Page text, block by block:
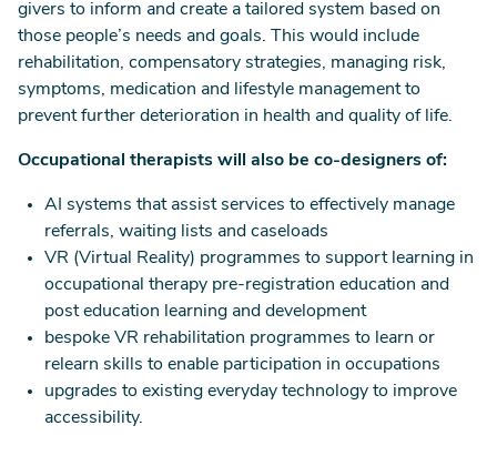
givers to inform and create a tailored system based on
those people’s needs and goals. This would include
rehabilitation, compensatory strategies, managing risk,
symptoms, medication and lifestyle management to
prevent further deterioration in health and quality of life.
Occupational therapists will also be co-designers of:
AI systems that assist services to effectively manage
referrals, waiting lists and caseloads
VR (Virtual Reality) programmes to support learning in
occupational therapy pre-registration education and
post education learning and development
bespoke VR rehabilitation programmes to learn or
relearn skills to enable participation in occupations
upgrades to existing everyday technology to improve
accessibility.